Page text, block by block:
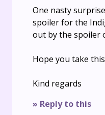
One nasty
spoiler for the
out by the spoiler
Hope you take
Kind regards
» Reply to this